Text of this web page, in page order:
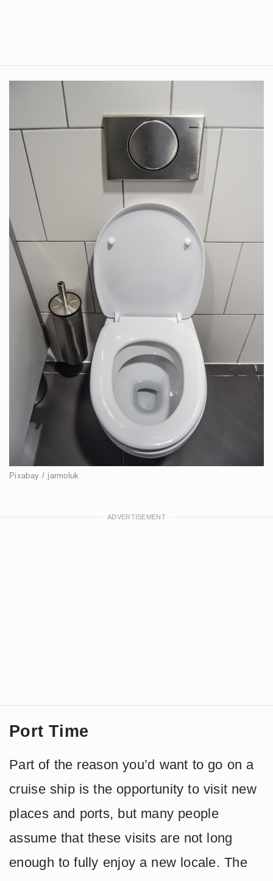
Pixabay / jarmoluk
Port Time
Part of the reason you’d want to go on a
cruise ship is the opportunity to visit new
places and ports, but many people
assume that these visits are not long
enough to fully enjoy a new locale. The